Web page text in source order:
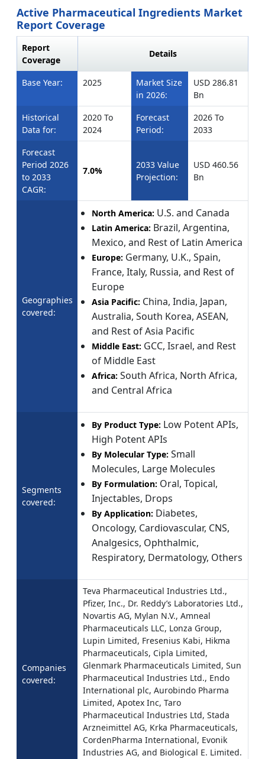
Active Pharmaceutical Ingredients Market
Report Coverage
Report
Coverage
Details
Base Year: 2025
Market Size
in 2026:
USD 286.81
Bn
Historical
Data for:
2020 To
2024
Forecast
Period:
2026 To
2033
Forecast
Period 2026
to 2033
CAGR:
7.0%
2033 Value
Projection:
USD 460.56
Bn
Geographies
covered:
North America: U.S. and Canada
Latin America: Brazil, Argentina,
Mexico, and Rest of Latin America
Europe: Germany, U.K., Spain,
France, Italy, Russia, and Rest of
Europe
Asia Pacific: China, India, Japan,
Australia, South Korea, ASEAN,
and Rest of Asia Pacific
Middle East: GCC, Israel, and Rest
of Middle East
Africa: South Africa, North Africa,
and Central Africa
Segments
covered:
By Product Type: Low Potent APIs,
High Potent APIs
By Molecular Type: Small
Molecules, Large Molecules
By Formulation: Oral, Topical,
Injectables, Drops
By Application: Diabetes,
Oncology, Cardiovascular, CNS,
Analgesics, Ophthalmic,
Respiratory, Dermatology, Others
Companies
covered:
Teva Pharmaceutical Industries Ltd.,
Pfizer, Inc., Dr. Reddy’s Laboratories Ltd.,
Novartis AG, Mylan N.V., Amneal
Pharmaceuticals LLC, Lonza Group,
Lupin Limited, Fresenius Kabi, Hikma
Pharmaceuticals, Cipla Limited,
Glenmark Pharmaceuticals Limited, Sun
Pharmaceutical Industries Ltd., Endo
International plc, Aurobindo Pharma
Limited, Apotex Inc, Taro
Pharmaceutical Industries Ltd, Stada
Arzneimittel AG, Krka Pharmaceuticals,
CordenPharma International, Evonik
Industries AG, and Biological E. Limited.